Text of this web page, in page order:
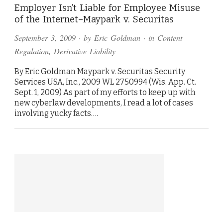
Employer Isn’t Liable for Employee Misuse
of the Internet–Maypark v. Securitas
September 3, 2009 · by Eric Goldman · in Content
Regulation, Derivative Liability
By Eric Goldman Maypark v. Securitas Security
Services USA, Inc., 2009 WL 2750994 (Wis. App. Ct.
Sept. 1, 2009) As part of my efforts to keep up with
new cyberlaw developments, I read a lot of cases
involving yucky facts….